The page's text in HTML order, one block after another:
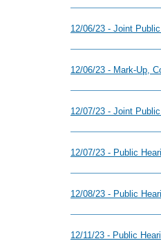
12/06/23 - Joint
12/06/23 - Mark-Up,
12/07/23 - Joint
12/07/23 - Public
12/08/23 - Public
12/11/23 - Public